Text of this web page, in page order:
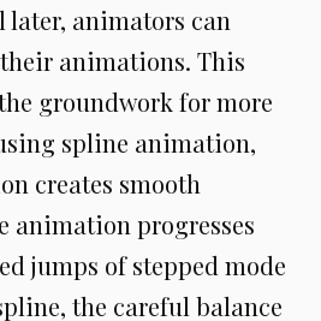
animators can
animations. This
groundwork for more
spline animation,
creates smooth
animation progresses
jumps of stepped mode
the careful balance